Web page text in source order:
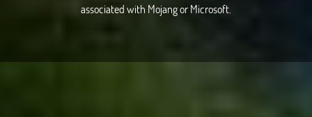
associated with Mojang or Microsoft.